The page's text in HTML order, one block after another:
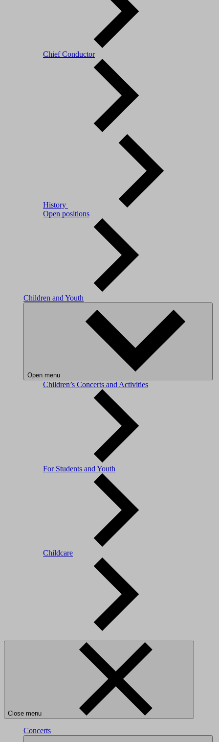
Chief Conductor
History
Open positions
Children and Youth
Open menu
Children’s Concerts and Activities
For Students and Youth
Childcare
Close menu
Concerts